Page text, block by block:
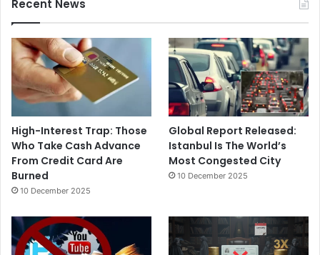
Recent News
High-Interest Trap: Those
Who Take Cash Advance
From Credit Card Are
Burned
10 December 2025
Global Report Released:
Istanbul Is The World’s
Most Congested City
10 December 2025